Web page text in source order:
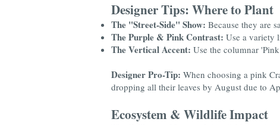
Designer Tips: Where to Plant
The "Street-Side" Show: Because they are
The Purple & Pink Contrast: Use a variety
The Vertical Accent: Use the columnar
Designer Pro-Tip: When choosing a pink
dropping all their leaves by August due to
Ecosystem & Wildlife Impact